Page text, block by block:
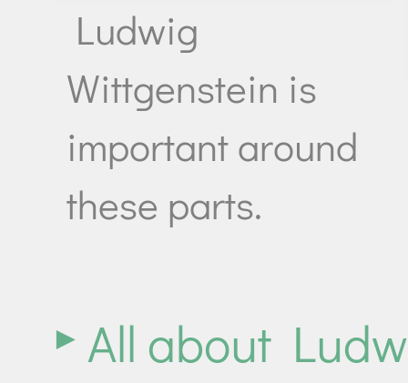
Ludwig
Wittgenstein is
important around
these parts.
All about